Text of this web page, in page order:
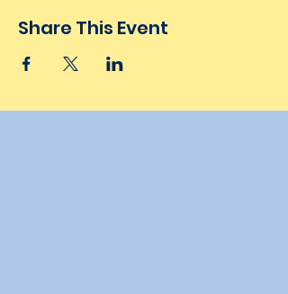
Share This Event